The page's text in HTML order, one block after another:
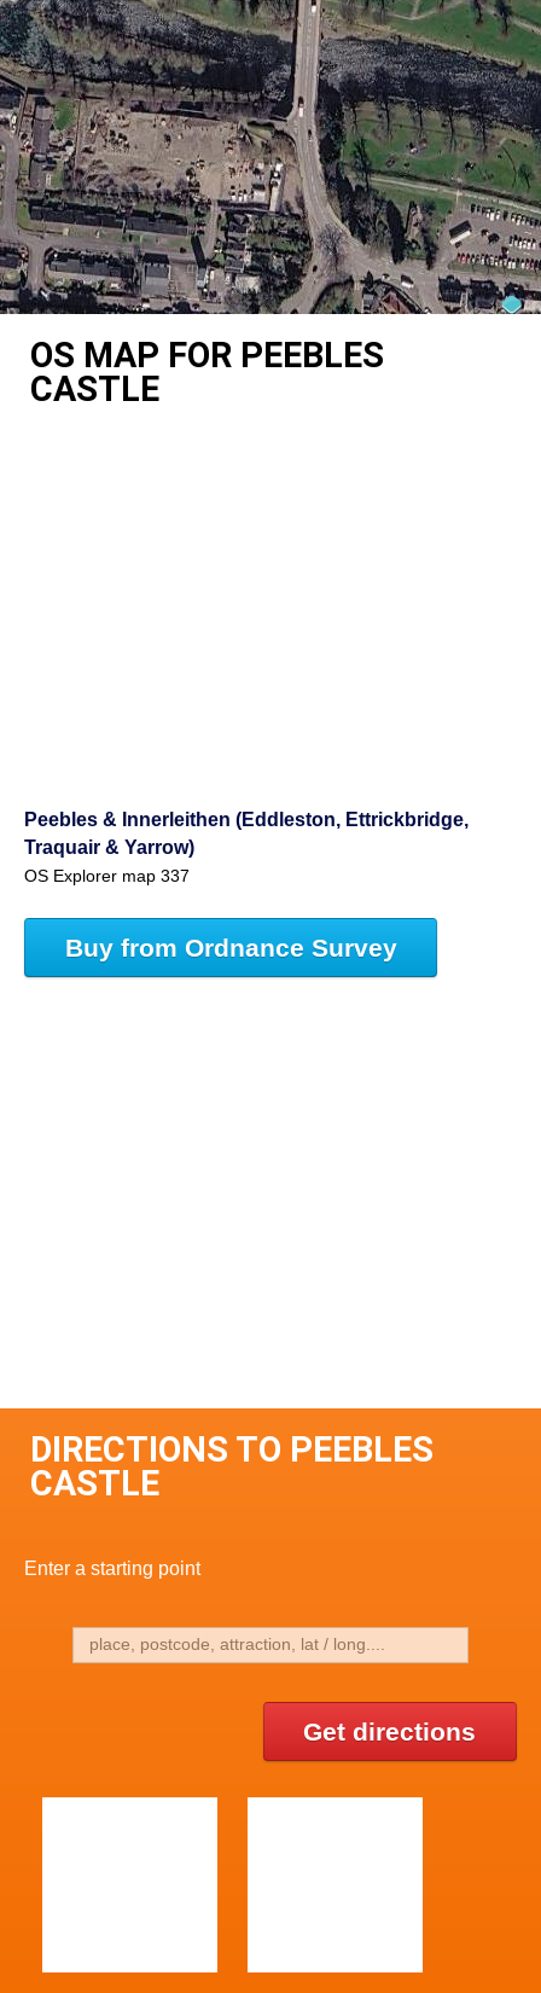
OS MAP FOR PEEBLES
CASTLE
Peebles & Innerleithen (Eddleston, Ettrickbridge,
Traquair & Yarrow)
OS Explorer map 337
Buy from Ordnance Survey
DIRECTIONS TO PEEBLES
CASTLE
Enter a starting point
Get directions